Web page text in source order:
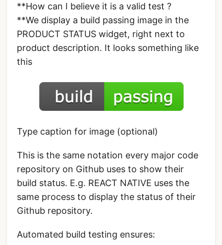
**How can I believe it is a valid test ?
**We display a build passing image in the
PRODUCT STATUS widget, right next to
product description. It looks something like
this
Type caption for image (optional)
This is the same notation every major code
repository on Github uses to show their
build status. E.g. REACT NATIVE uses the
same process to display the status of their
Github repository.
Automated build testing ensures: